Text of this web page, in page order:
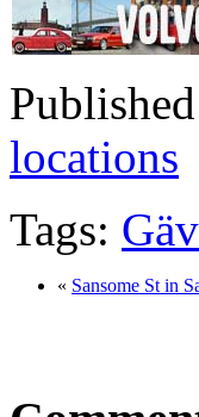
locations
Tags:
« Sansome St in